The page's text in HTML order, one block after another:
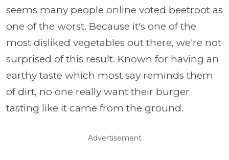
seems many people online voted beetroot as
one of the worst. Because it's one of the
most disliked vegetables out there, we're not
surprised of this result. Known for having an
earthy taste which most say reminds them
of dirt, no one really want their burger
tasting like it came from the ground.
Advertisement